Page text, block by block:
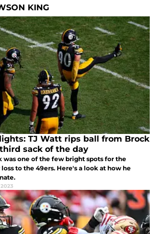
KING
from Brock
sack of the day
was one of the few bright spots for the
to the 49ers. Here's a look at how he
2023